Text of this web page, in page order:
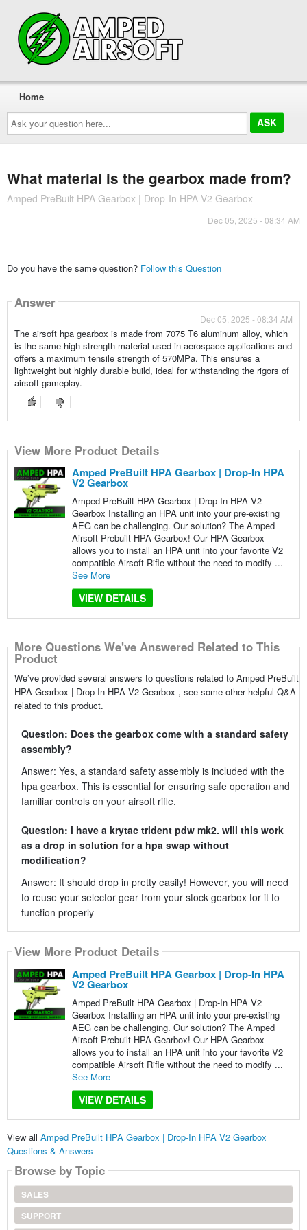
Ask
your
question
here...
Home
What material is the gearbox made from?
Amped PreBuilt HPA Gearbox | Drop-In HPA V2 Gearbox
Dec 05, 2025 - 08:34 AM
Do you have the same question? Follow this Question
Answer
Dec 05, 2025 - 08:34 AM
The airsoft hpa gearbox is made from 7075 T6 aluminum alloy, which
is the same high-strength material used in aerospace applications and
offers a maximum tensile strength of 570MPa. This ensures a
lightweight but highly durable build, ideal for withstanding the rigors of
airsoft gameplay.
View More Product Details
Amped PreBuilt HPA Gearbox | Drop-In HPA
V2 Gearbox
Amped PreBuilt HPA Gearbox | Drop-In HPA V2
Gearbox Installing an HPA unit into your pre-existing
AEG can be challenging. Our solution? The Amped
Airsoft Prebuilt HPA Gearbox! Our HPA Gearbox
allows you to install an HPA unit into your favorite V2
compatible Airsoft Rifle without the need to modify ...
See More
VIEW DETAILS
More Questions We've Answered Related to This
Product
We’ve provided several answers to questions related to Amped PreBuilt
HPA Gearbox | Drop-In HPA V2 Gearbox , see some other helpful Q&A
related to this product.
Question: Does the gearbox come with a standard safety
assembly?
Answer: Yes, a standard safety assembly is included with the
hpa gearbox. This is essential for ensuring safe operation and
familiar controls on your airsoft rifle.
Question: i have a krytac trident pdw mk2. will this work
as a drop in solution for a hpa swap without
modification?
Answer: It should drop in pretty easily! However, you will need
to reuse your selector gear from your stock gearbox for it to
function properly
View More Product Details
Amped PreBuilt HPA Gearbox | Drop-In HPA
V2 Gearbox
Amped PreBuilt HPA Gearbox | Drop-In HPA V2
Gearbox Installing an HPA unit into your pre-existing
AEG can be challenging. Our solution? The Amped
Airsoft Prebuilt HPA Gearbox! Our HPA Gearbox
allows you to install an HPA unit into your favorite V2
compatible Airsoft Rifle without the need to modify ...
See More
VIEW DETAILS
View all Amped PreBuilt HPA Gearbox | Drop-In HPA V2 Gearbox
Questions & Answers
Browse by Topic
SALES
SUPPORT